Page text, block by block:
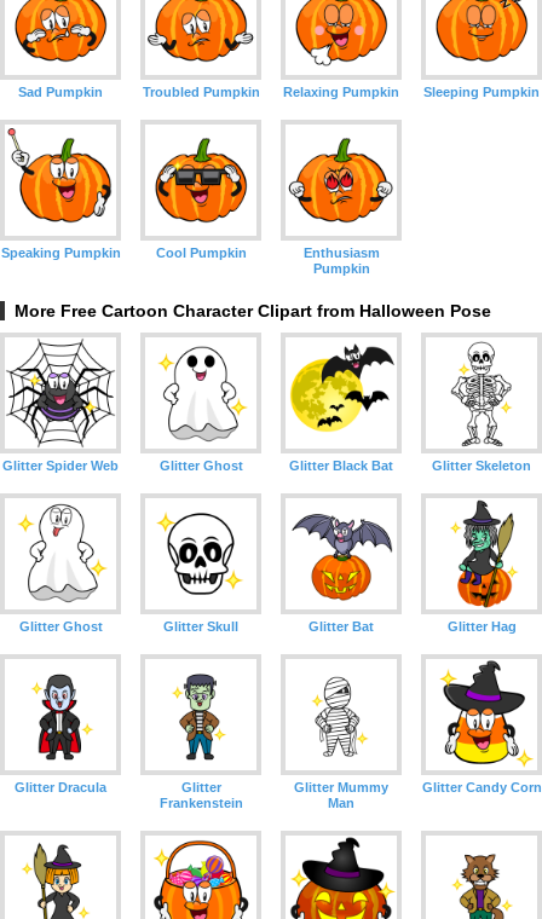
Sad Pumpkin Troubled Pumpkin Relaxing Pumpkin Sleeping Pumpkin
Speaking Pumpkin Cool Pumpkin
Enthusiasm
Pumpkin
More Free Cartoon Character Clipart from Halloween Pose
Glitter Spider Web Glitter Ghost Glitter Black Bat Glitter Skeleton
Glitter Ghost Glitter Skull Glitter Bat Glitter Hag
Glitter Dracula
Glitter
Frankenstein
Glitter Mummy
Man
Glitter Candy Corn